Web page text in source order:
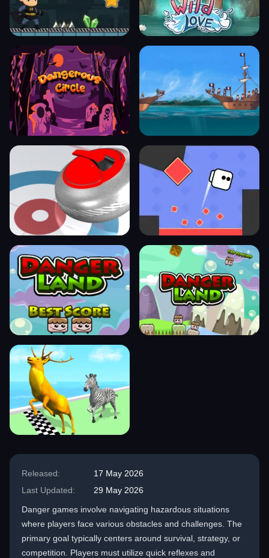
Released:
17 May 2026
Last Updated:
29 May 2026
Danger games involve navigating hazardous situations
where players face various obstacles and challenges. The
primary goal typically centers around survival, strategy, or
competition. Players must utilize quick reflexes and